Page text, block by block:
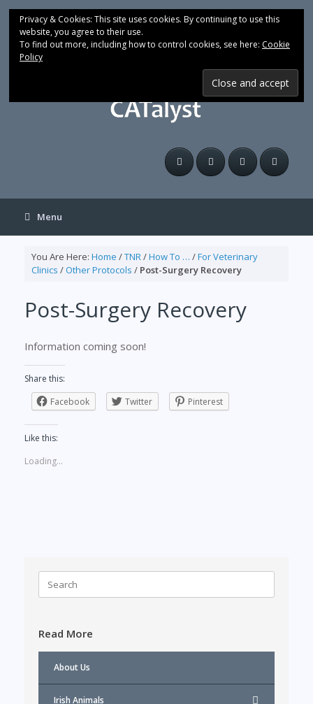
content
Menu
You Are Here: Home /TNR/How To … /For Veterinary
Clinics /Other Protocols / Post-Surgery Recovery
Post-Surgery Recovery
Information coming soon!
Share this:
Facebook
Twitter Pinterest
Like this:
Loading...
Search
for:
Read More
About Us
Irish Animals
Privacy & Cookies: This site uses cookies. By continuing to use this
website, you agree to their use.
To find out more, including how to control cookies, see here: Cookie
Policy